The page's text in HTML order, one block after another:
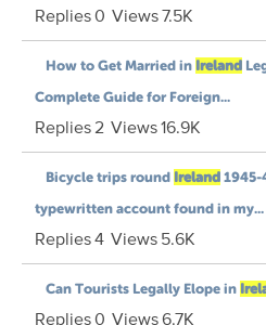
Replies0 Views7.5K
How to Get Married in Ireland
Complete Guide for Foreign...
Replies2 Views16.9K
Bicycle trips round Ireland 1945-
typewritten account found in my...
Replies4 Views5.6K
Can Tourists Legally Elope in
Replies0 Views6.7K